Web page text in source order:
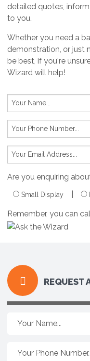
detailed quotes,
to you.
Whether you need a
demonstration, or just
be best, if you're
Wizard will help!
Are you enquiring
Small Display
Remember, you can
REQUEST